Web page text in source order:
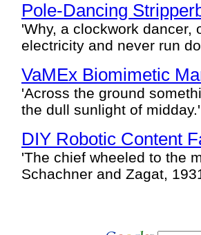
Pole-Dancing
'Why, a clockwork dancer,
electricity and never run
VaMEx Biomimetic
'Across the ground
the dull sunlight of
DIY Robotic Content
'The chief wheeled to the
Schachner and Zagat,